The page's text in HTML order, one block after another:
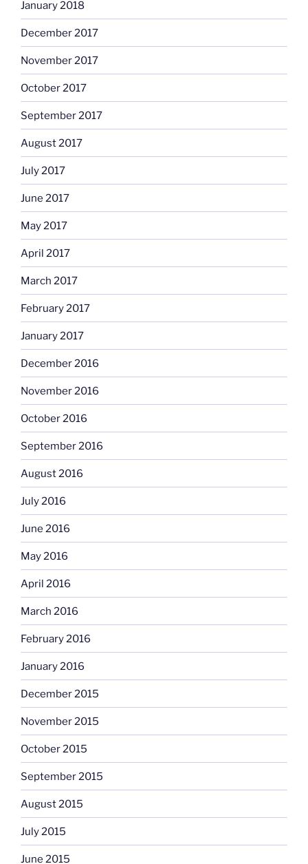
January 2018
December 2017
November 2017
October 2017
September 2017
August 2017
July 2017
June 2017
May 2017
April 2017
March 2017
February 2017
January 2017
December 2016
November 2016
October 2016
September 2016
August 2016
July 2016
June 2016
May 2016
April 2016
March 2016
February 2016
January 2016
December 2015
November 2015
October 2015
September 2015
August 2015
July 2015
June 2015